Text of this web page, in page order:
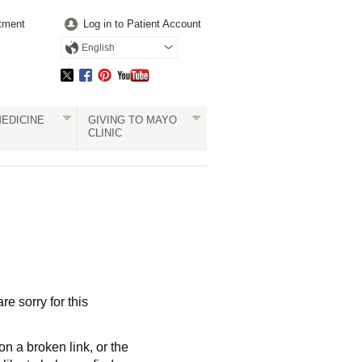
Log in to Patient Account
English
GIVING TO MAYO
CLINIC
sorry for this
a broken link, or the